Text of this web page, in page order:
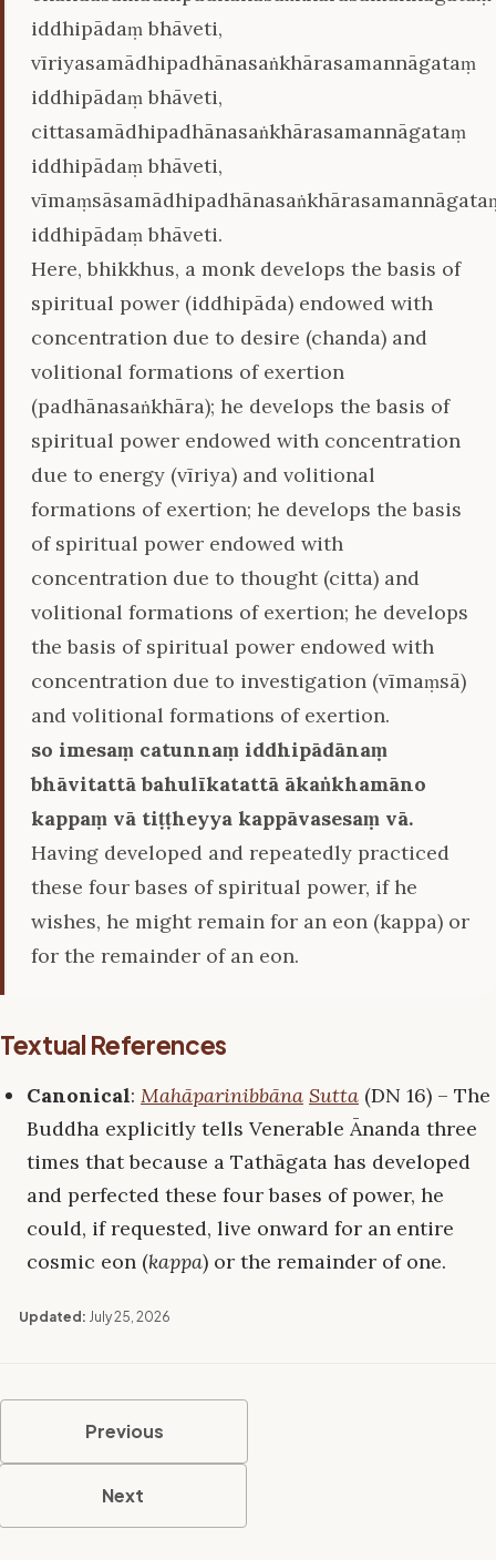
iddhipādaṃ bhāveti,
vīriyasamādhipadhānasaṅkhārasamannāgataṃ
iddhipādaṃ bhāveti,
cittasamādhipadhānasaṅkhārasamannāgataṃ
iddhipādaṃ bhāveti,
iddhipādaṃ bhāveti.
Here, bhikkhus, a monk develops the basis of
spiritual power (iddhipāda) endowed with
concentration due to desire (chanda) and
volitional formations of exertion
(padhānasaṅkhāra); he develops the basis of
spiritual power endowed with concentration
due to energy (vīriya) and volitional
formations of exertion; he develops the basis
of spiritual power endowed with
concentration due to thought (citta) and
volitional formations of exertion; he develops
the basis of spiritual power endowed with
concentration due to investigation (vīmaṃsā)
and volitional formations of exertion.
so imesaṃ catunnaṃ iddhipādānaṃ
bhāvitattā bahulīkatattā ākaṅkhamāno
kappaṃ vā tiṭṭheyya kappāvasesaṃ vā.
Having developed and repeatedly practiced
these four bases of spiritual power, if he
wishes, he might remain for an eon (kappa) or
for the remainder of an eon.
Textual References
Canonical: Mahāparinibbāna Sutta (DN 16) – The
Buddha explicitly tells Venerable Ānanda three
times that because a Tathāgata has developed
and perfected these four bases of power, he
could, if requested, live onward for an entire
cosmic eon (kappa) or the remainder of one.
Updated: July 25, 2026
Previous
Next